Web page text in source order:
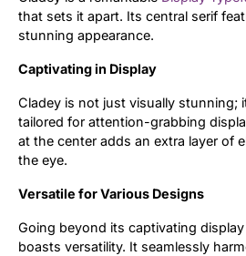
that sets it apart. Its central serif
stunning appearance.
Captivating in Display
Cladey is not just visually stunning;
tailored for attention-grabbing
at the center adds an extra layer of
the eye.
Versatile for Various Designs
Going beyond its captivating
boasts versatility. It seamlessly